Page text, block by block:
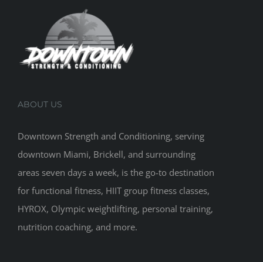
ABOUT US
Downtown Strength and Conditioning, serving
downtown Miami, Brickell, and surrounding
areas seven days a week, is the go-to destination
for functional fitness, HIIT group fitness classes,
HYROX, Olympic weightlifting, personal training,
nutrition coaching, and more.